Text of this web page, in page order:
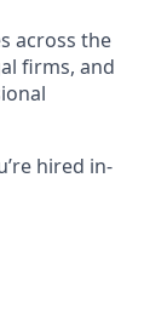
across the
firms, and
hired in-